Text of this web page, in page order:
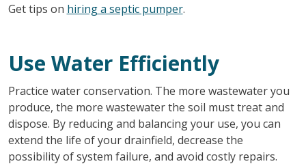
Get tips on hiring a septic pumper.
Use Water Efficiently
Practice water conservation. The more wastewater you
produce, the more wastewater the soil must treat and
dispose. By reducing and balancing your use, you can
extend the life of your drainfield, decrease the
possibility of system failure, and avoid costly repairs.